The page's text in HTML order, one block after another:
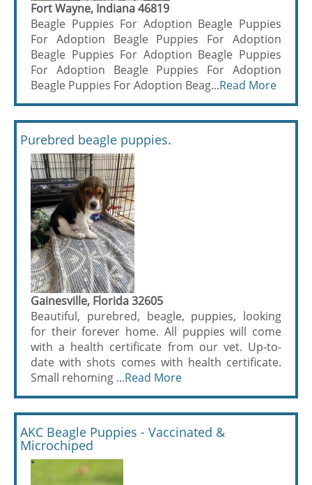
Fort Wayne, Indiana 46819
Beagle Puppies For Adoption Beagle Puppies
For Adoption Beagle Puppies For Adoption
Beagle Puppies For Adoption Beagle Puppies
For Adoption Beagle Puppies For Adoption
Beagle Puppies For Adoption Beag...Read More
Purebred beagle puppies.
Gainesville, Florida 32605
Beautiful, purebred, beagle, puppies, looking
for their forever home. All puppies will come
with a health certificate from our vet. Up-to-
date with shots comes with health certificate.
Small rehoming ...Read More
AKC Beagle Puppies - Vaccinated &
Microchiped